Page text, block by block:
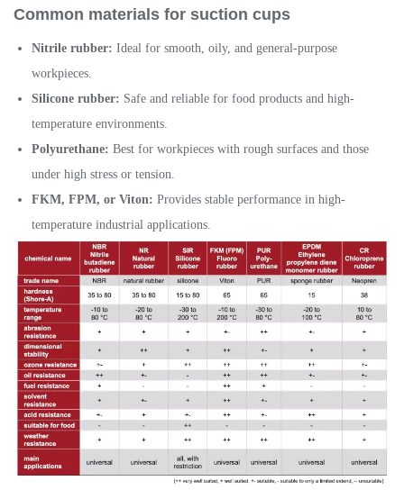
Common materials for suction cups
Nitrile rubber: Ideal for smooth, oily, and general-purpose
workpieces.
Silicone rubber: Safe and reliable for food products and high-
temperature environments.
Polyurethane: Best for workpieces with rough surfaces and those
under high stress or tension.
FKM, FPM, or Viton: Provides stable performance in high-
temperature industrial applications.